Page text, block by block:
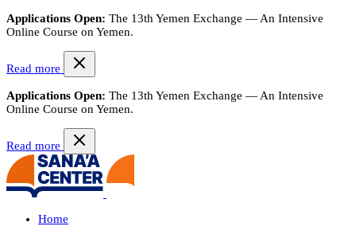
Applications Open: The 13th Yemen Exchange — An Intensive
Online Course on Yemen.
Read more
Applications Open: The 13th Yemen Exchange — An Intensive
Online Course on Yemen.
Read more
Home